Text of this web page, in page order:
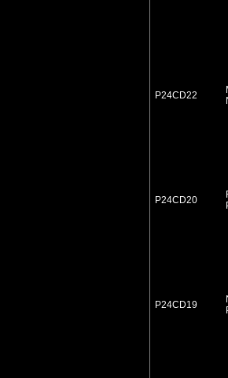
P24CD22
P24CD20
P24CD19